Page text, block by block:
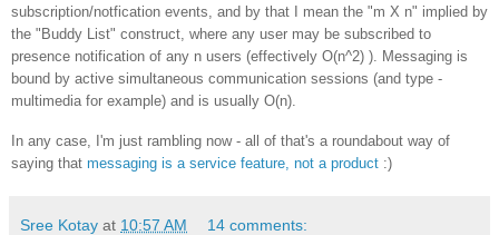
subscription/notfication events, and by that I mean the "m X n" implied by
the "Buddy List" construct, where any user may be subscribed to
presence notification of any n users (effectively O(n^2) ). Messaging is
bound by active simultaneous communication sessions (and type -
multimedia for example) and is usually O(n).
In any case, I'm just rambling now - all of that's a roundabout way of
saying that messaging is a service feature, not a product :)
Sree Kotay at 10:57 AM 14 comments: